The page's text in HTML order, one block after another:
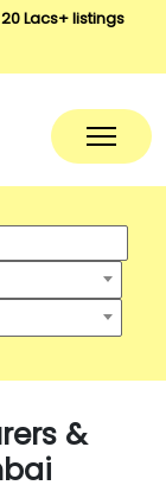
Lacs+ listings
&